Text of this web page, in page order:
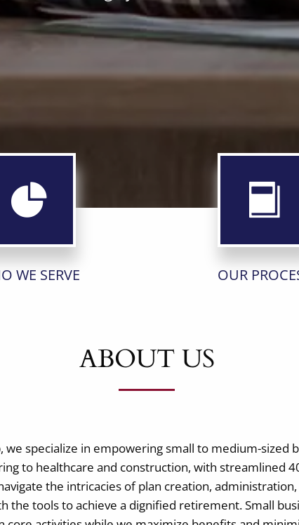
WE SERVE OUR
ABOUT US
we specialize in empowering small to medium-sized
to healthcare and construction, with streamlined
the intricacies of plan creation,
the tools to achieve a dignified retirement. Small